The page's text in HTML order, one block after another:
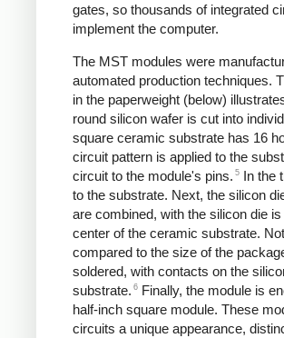
gates, so thousands of integrated
implement the computer.
The MST modules were
automated production techniques.
in the paperweight (below)
round silicon wafer is cut into
square ceramic substrate has 16
circuit pattern is applied to the
circuit to the module's pins. 5 In the
to the substrate. Next, the silicon
are combined, with the silicon die
center of the ceramic substrate.
compared to the size of the
soldered, with contacts on the
substrate. 6 Finally, the module is
half-inch square module. These
circuits a unique appearance,